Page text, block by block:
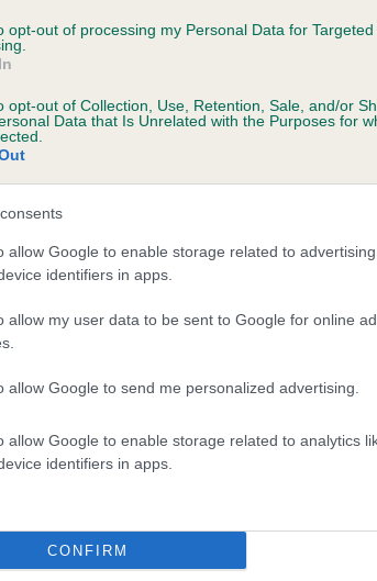
opt-out of processing my Personal Data for Targeted
opt-out of Collection, Use, Retention, Sale, and/or
Data that Is Unrelated with the Purposes for
allow Google to enable storage related to
identifiers in apps.
allow my user data to be sent to Google for online
allow Google to send me personalized advertising.
allow Google to enable storage related to analytics
identifiers in apps.
CONFIRM
OCTAVIUS STAR is 8.2%